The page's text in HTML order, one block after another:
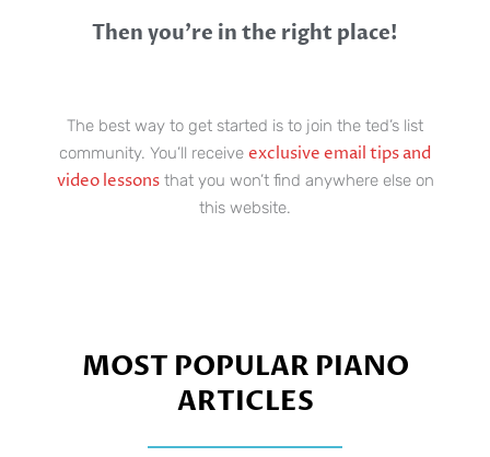
Then you’re in the right place!
The best way to get started is to join the ted’s list
community. You’ll receive exclusive email tips and
video lessonsthat you won’t find anywhere else on
this website.
MOST POPULAR PIANO
ARTICLES